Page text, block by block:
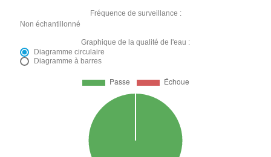
Fréquence de surveillance :
Non échantillonné
Graphique de la qualité de l'eau :
Diagramme circulaire
Diagramme à barres